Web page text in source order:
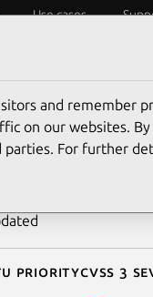
Use cases
2016-
priorityCvss 3
and remember
on our websites. By
For further